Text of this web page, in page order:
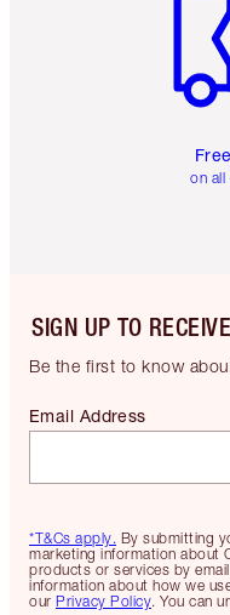
on
SIGN UP TO
Be the first to know
*T&Cs apply. By submitting
marketing information about
products or services by
information about how we
our Privacy Policy. You can
Email Address